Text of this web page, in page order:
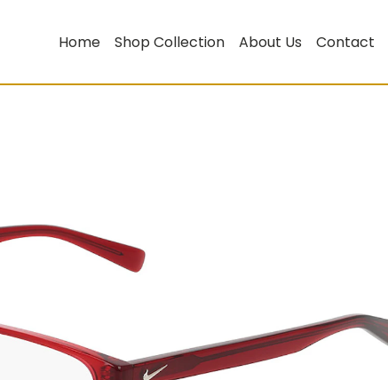
Home Shop Collection About Us Contact